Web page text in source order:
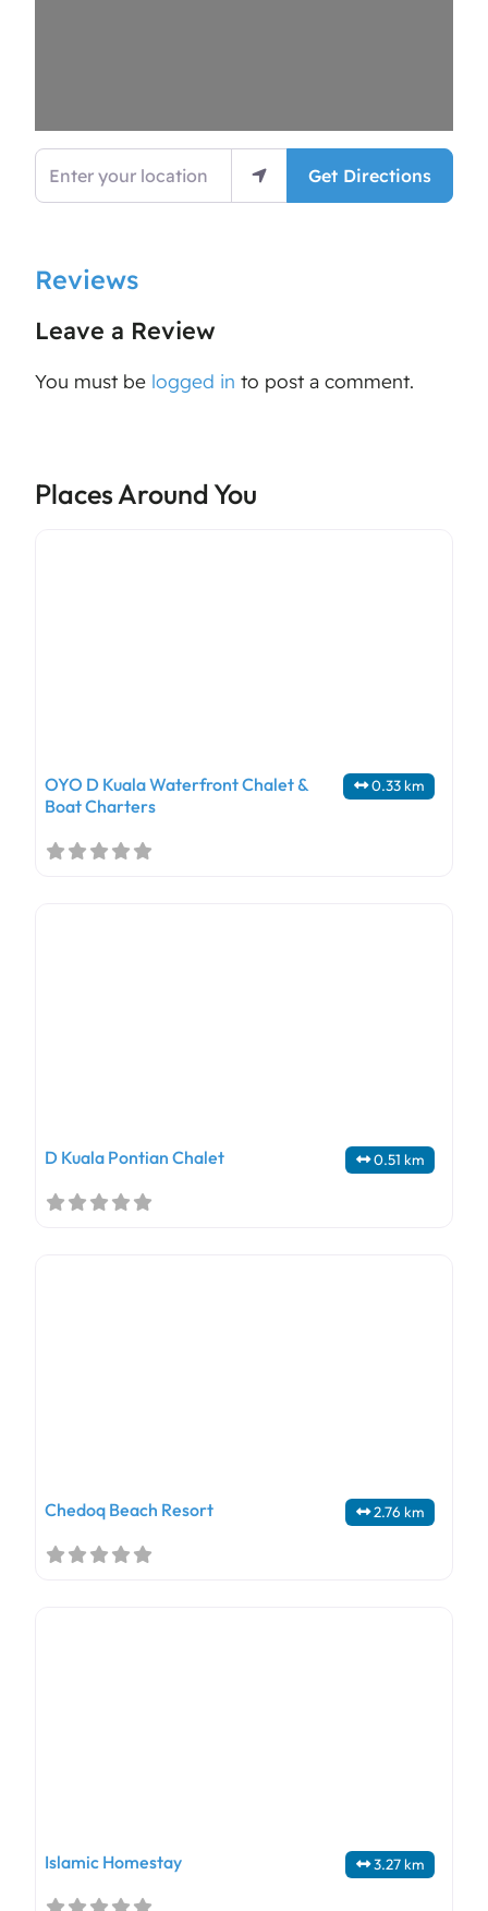
Enter your location
Get Directions
Reviews
Leave a Review
You must be logged in to post a comment.
Places Around You
0.33 km
OYO D Kuala Waterfront Chalet &
Boat Charters
0.51 km
D Kuala Pontian Chalet
2.76 km
Chedoq Beach Resort
3.27 km
Islamic Homestay